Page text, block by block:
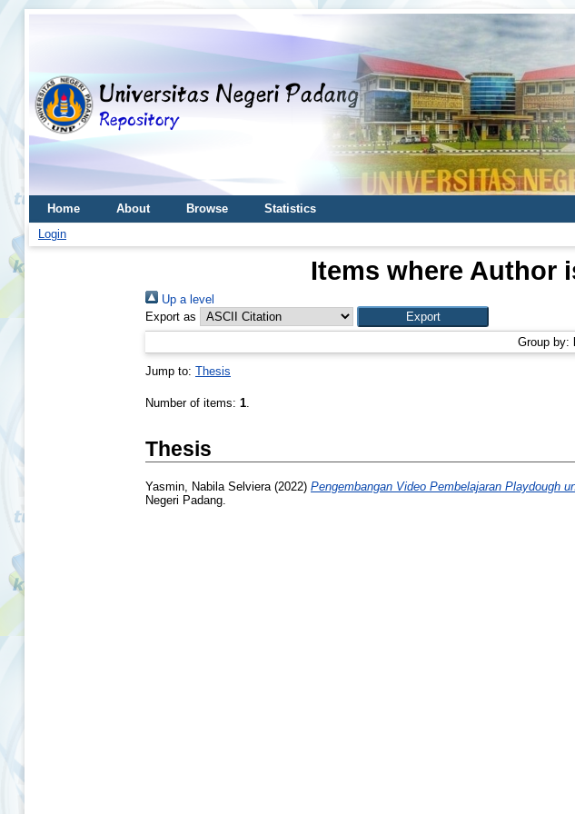
Home About Browse
Statistics
Login
Items where Author
Up a level
Export as
Group by:
Jump to: Thesis
Number of items: 1.
Thesis
Yasmin, Nabila Selviera(2022) Pengembangan Video Pembelajaran Playdough
Negeri Padang.